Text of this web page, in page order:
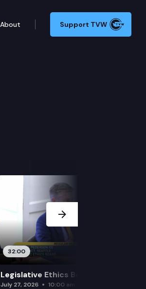
About Support TVW
32:00
Legislative Ethics Board
July 27, 2026 10:00 am
Next Slide